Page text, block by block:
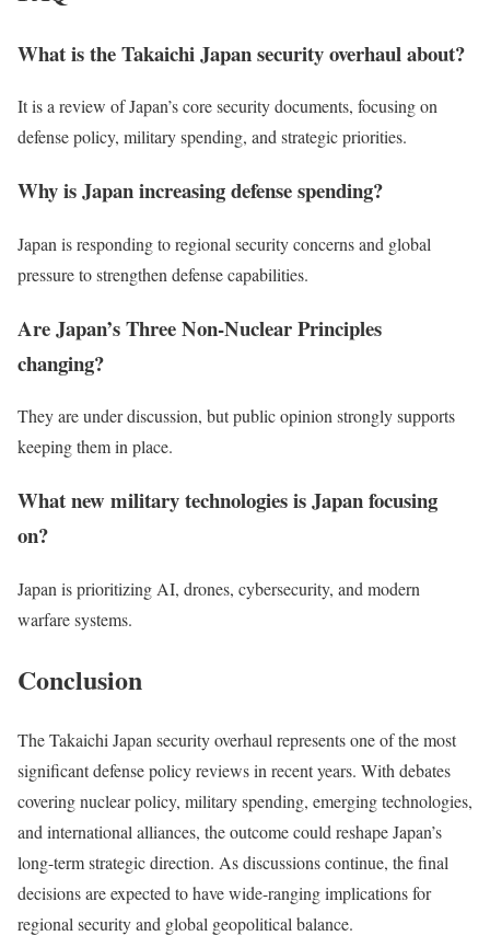
What is the Takaichi Japan security overhaul about?
It is a review of Japan’s core security documents, focusing on
defense policy, military spending, and strategic priorities.
Why is Japan increasing defense spending?
Japan is responding to regional security concerns and global
pressure to strengthen defense capabilities.
Are Japan’s Three Non-Nuclear Principles
changing?
They are under discussion, but public opinion strongly supports
keeping them in place.
What new military technologies is Japan focusing
on?
Japan is prioritizing AI, drones, cybersecurity, and modern
warfare systems.
Conclusion
The Takaichi Japan security overhaul represents one of the most
significant defense policy reviews in recent years. With debates
covering nuclear policy, military spending, emerging technologies,
and international alliances, the outcome could reshape Japan’s
long-term strategic direction. As discussions continue, the final
decisions are expected to have wide-ranging implications for
regional security and global geopolitical balance.